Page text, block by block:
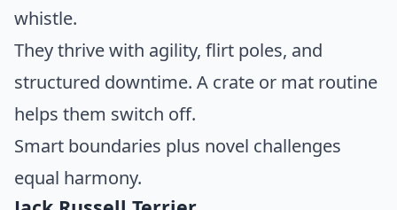
whistle.
They thrive with agility, flirt poles, and
structured downtime. A crate or mat routine
helps them switch off.
Smart boundaries plus novel challenges
equal harmony.